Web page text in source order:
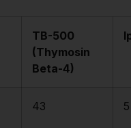
TB-500
(Thymosin
Beta-4)
43 5